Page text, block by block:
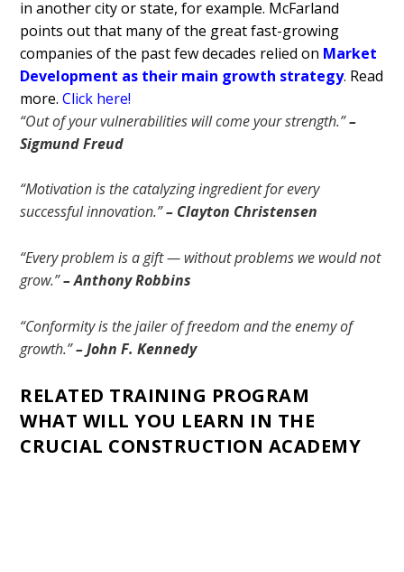
in another city or state, for example. McFarland
points out that many of the great fast-growing
companies of the past few decades relied on Market
Development as their main growth strategy. Read
more.Click here!
“Out of your vulnerabilities will come your strength.”–
Sigmund Freud
“Motivation is the catalyzing ingredient for every
successful innovation.”– Clayton Christensen
“Every problem is a gift — without problems we would not
grow.”– Anthony Robbins
“Conformity is the jailer of freedom and the enemy of
growth.”– John F. Kennedy
RELATED TRAINING PROGRAM
WHAT WILL YOU LEARN IN THE
CRUCIAL CONSTRUCTION ACADEMY